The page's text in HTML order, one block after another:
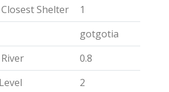
Shelter
1
gotgotia
0.8
2